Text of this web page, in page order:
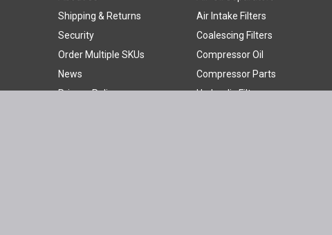
Shipping & Returns
Security
Order Multiple SKUs
News
Privacy Policy
Air Intake Filters
Coalescing Filters
Compressor Oil
Compressor Parts
Hydraulic Filters